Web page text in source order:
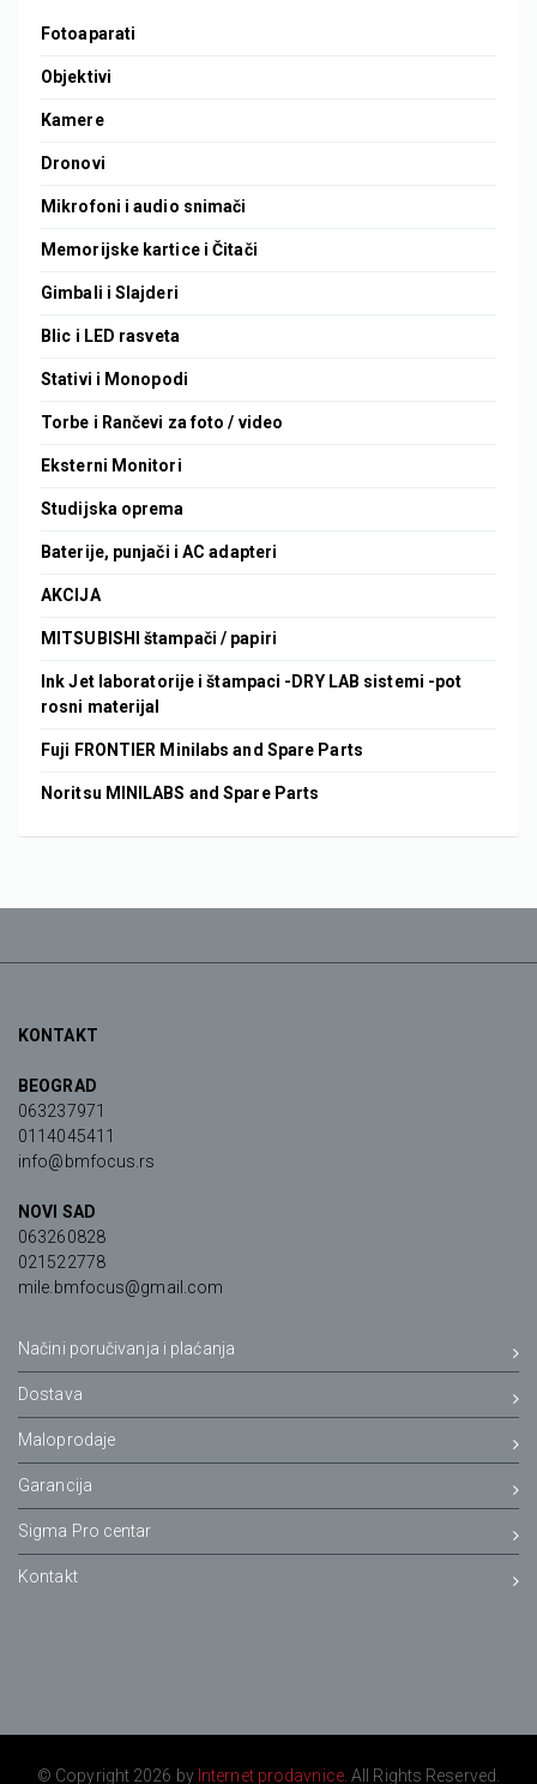
Fotoaparati
Objektivi
Kamere
Dronovi
Mikrofoni i audio snimači
Memorijske kartice i Čitači
Gimbali i Slajderi
Blic i LED rasveta
Stativi i Monopodi
Torbe i Rančevi za foto / video
Eksterni Monitori
Studijska oprema
Baterije, punjači i AC adapteri
AKCIJA
MITSUBISHI štampači / papiri
Ink Jet laboratorije i štampaci -DRY LAB sistemi -pot
rosni materijal
Fuji FRONTIER Minilabs and Spare Parts
Noritsu MINILABS and Spare Parts
KONTAKT
BEOGRAD
063237971
0114045411
info@bmfocus.rs
NOVI SAD
063260828
021522778
mile.bmfocus@gmail.com
Načini poručivanja i plaćanja
Dostava
Maloprodaje
Garancija
Sigma Pro centar
Kontakt
© Copyright 2026 by Internet prodavnice. All Rights Reserved.